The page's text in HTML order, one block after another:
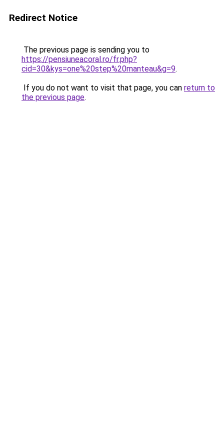
Redirect Notice
The previous page is sending you to
https://pensiuneacoral.ro/fr.php?
cid=30&kys=one%20step%20manteau&g=9.
If you do not want to visit that page, you can return to
the previous page.